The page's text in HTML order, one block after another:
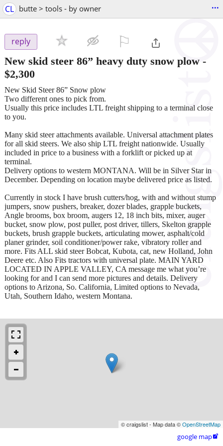
CL butte > tools - by owner ...
reply
New skid steer 86” heavy duty snow plow -
$2,300
New Skid Steer 86” Snow plow
Two different ones to pick from.
Usually this price includes LTL freight shipping to a terminal close
to you.
Many skid steer attachments available. Universal attachment plates
for all skid steers. We also ship LTL freight nationwide. Usually
included in price to a business with a forklift or picked up at
terminal.
Delivery options to western MONTANA. Will be in Silver Star in
December. Depending on location maybe delivered price as listed.
Currently in stock I have brush cutters/hog, with and without stump
jumpers, snow pushers, breaker, dozer blades, grapple buckets,
Angle brooms, box broom, augers 12, 18 inch bits, mixer, auger
bucket, snow plow, post puller, post driver, tillers, Skelton grapple
buckets, brush grapple buckets, articulating mower, asphalt/cold
planer grinder, soil conditioner/power rake, vibratory roller and
more. Fits ALL skid steer Bobcat, Kubota, cat, new Holland, John
Deere etc. Also Fits tractors with universal plate. MAIN YARD
LOCATED IN APPLE VALLEY, CA message me what you’re
looking for and I can send more pictures and details. Delivery
options to Arizona, So. California, Limited options to Nevada,
Utah, Southern Idaho, western Montana.
© craigslist - Map data ©OpenStreetMap
google map